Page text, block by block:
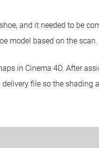
and it needed to be
model based on the scan.
in Cinema 4D. After
file so the shading